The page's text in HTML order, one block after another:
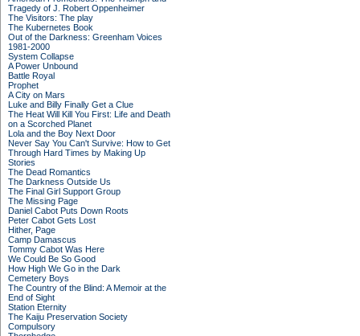
Tragedy of J. Robert Oppenheimer
The Visitors: The play
The Kubernetes Book
Out of the Darkness: Greenham Voices
1981-2000
System Collapse
A Power Unbound
Battle Royal
Prophet
A City on Mars
Luke and Billy Finally Get a Clue
The Heat Will Kill You First: Life and Death
on a Scorched Planet
Lola and the Boy Next Door
Never Say You Can't Survive: How to Get
Through Hard Times by Making Up
Stories
The Dead Romantics
The Darkness Outside Us
The Final Girl Support Group
The Missing Page
Daniel Cabot Puts Down Roots
Peter Cabot Gets Lost
Hither, Page
Camp Damascus
Tommy Cabot Was Here
We Could Be So Good
How High We Go in the Dark
Cemetery Boys
The Country of the Blind: A Memoir at the
End of Sight
Station Eternity
The Kaiju Preservation Society
Compulsory